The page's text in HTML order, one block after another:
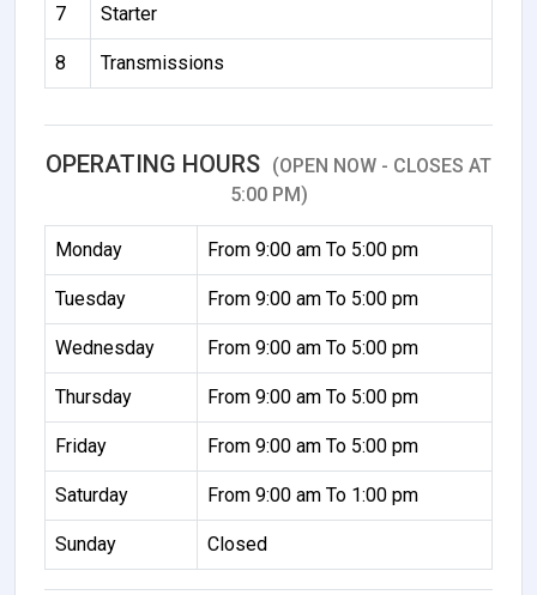
7 Starter
8 Transmissions
OPERATING HOURS (OPEN NOW - CLOSES AT
5:00 PM)
Monday From 9:00 am To 5:00 pm
Tuesday From 9:00 am To 5:00 pm
Wednesday From 9:00 am To 5:00 pm
Thursday From 9:00 am To 5:00 pm
Friday From 9:00 am To 5:00 pm
Saturday From 9:00 am To 1:00 pm
Sunday Closed